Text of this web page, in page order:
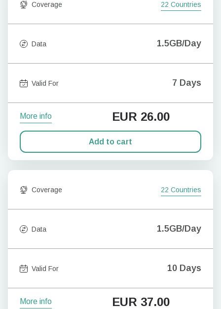
Coverage 22 Countries
Data 1.5GB/Day
Valid For 7 Days
More info EUR 26.00
Add to cart
Coverage 22 Countries
Data 1.5GB/Day
Valid For 10 Days
More info EUR 37.00